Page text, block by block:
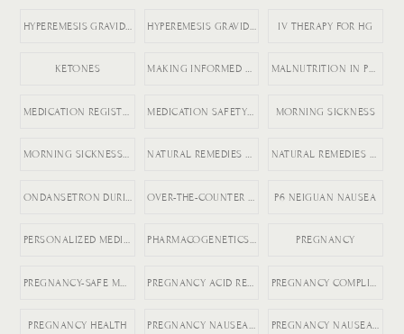
IV THERAPY FOR HG
KETONES MAKING INFORMED MEDICATION DECISIONS MALNUTRITION IN PREGNANCY RISKS
MORNING SICKNESS
MORNING SICKNESS RELIEF NATURAL REMEDIES FOR ACID REFLUX NATURAL REMEDIES FOR PREGNANCY VOMITING
P6 NEIGUAN NAUSEA
PERSONALIZED MEDICINE IN PREGNANCY PHARMACOGENETICS AND HG PREGNANCY
PREGNANCY HEALTH PREGNANCY NAUSEA MEDICATION PREGNANCY NAUSEA RELIEF